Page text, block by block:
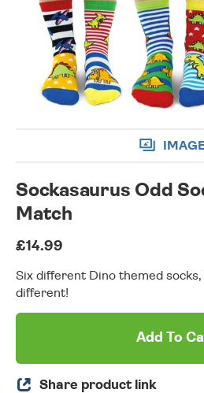
wishlist
Sockasaurus Odd
Match
£14.99
Six different Dino themed socks,
different!
Add To
Share product link